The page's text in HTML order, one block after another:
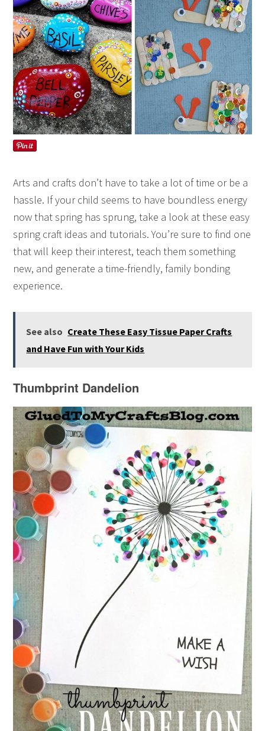
Arts and crafts don’t have to take a lot of time or be a
hassle. If your child seems to have boundless energy
now that spring has sprung, take a look at these easy
spring craft ideas and tutorials. You’re sure to find one
that will keep their interest, teach them something
new, and generate a time-friendly, family bonding
experience.
See also Create These Easy Tissue Paper Crafts
and Have Fun with Your Kids
Thumbprint Dandelion